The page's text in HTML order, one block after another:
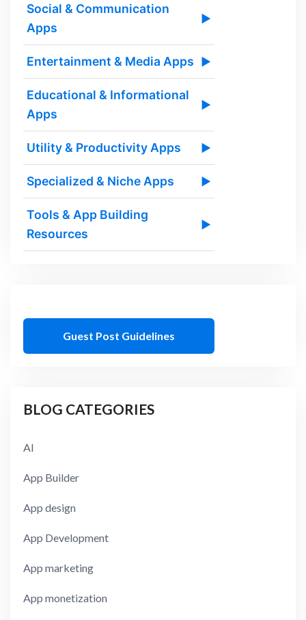
Social & Communication
Apps
▶
Entertainment & Media Apps ▶
Educational & Informational
Apps
▶
Utility & Productivity Apps ▶
Specialized & Niche Apps ▶
Tools & App Building
Resources
▶
Guest Post Guidelines
BLOG CATEGORIES
AI
App Builder
App design
App Development
App marketing
App monetization